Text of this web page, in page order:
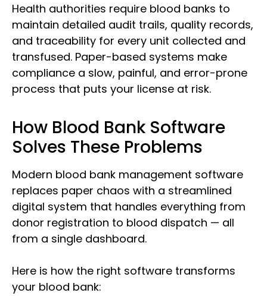
Health authorities require blood banks to
maintain detailed audit trails, quality records,
and traceability for every unit collected and
transfused. Paper-based systems make
compliance a slow, painful, and error-prone
process that puts your license at risk.
How Blood Bank Software
Solves These Problems
Modern blood bank management software
replaces paper chaos with a streamlined
digital system that handles everything from
donor registration to blood dispatch — all
from a single dashboard.
Here is how the right software transforms
your blood bank: